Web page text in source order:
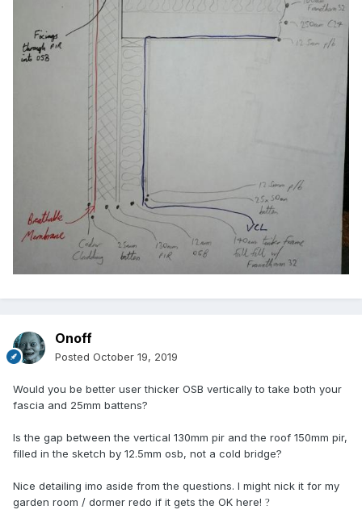
Onoff
Posted October 19, 2019
Would you be better user thicker OSB vertically to take both your
fascia and 25mm battens?
Is the gap between the vertical 130mm pir and the roof 150mm pir,
filled in the sketch by 12.5mm osb, not a cold bridge?
Nice detailing imo aside from the questions. I might nick it for my
garden room / dormer redo if it gets the OK here! ?